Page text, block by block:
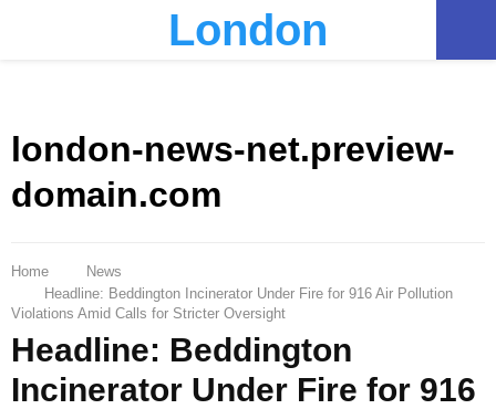
London
london-news-net.preview-
domain.com
Home
News
Headline: Beddington Incinerator Under Fire for 916 Air Pollution
Violations Amid Calls for Stricter Oversight
Headline: Beddington
Incinerator Under Fire for 916